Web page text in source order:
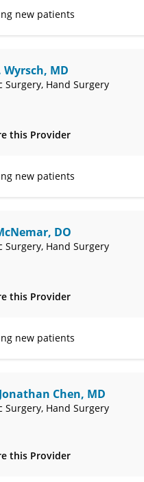
3000
new patients
Wyrsch, MD
Surgery, Hand Surgery
this Provider
3000
new patients
DO
Surgery, Hand Surgery
this Provider
2040
new patients
Chen, MD
Surgery, Hand Surgery
this Provider